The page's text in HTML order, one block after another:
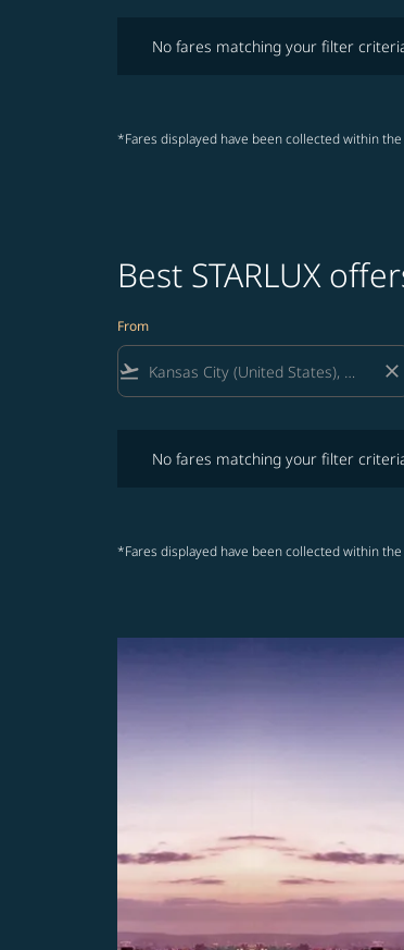
No fares matching your filter
*Fares displayed have been collected within
Best STARLUX
From
flight_takeoff close
No fares matching your filter
*Fares displayed have been collected within